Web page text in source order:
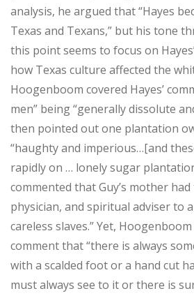
analysis, he argued that “Hayes
Texas and Texans,” but his tone
this point seems to focus on
how Texas culture affected the
Hoogenboom covered Hayes’
men” being “generally dissolute
then pointed out one plantation
“haughty and imperious…[and
rapidly on … lonely sugar
commented that Guy’s mother
physician, and spiritual adviser to
careless slaves.” Yet,
comment that “there is always
with a scalded foot or a hand cut
must always see to it or there is